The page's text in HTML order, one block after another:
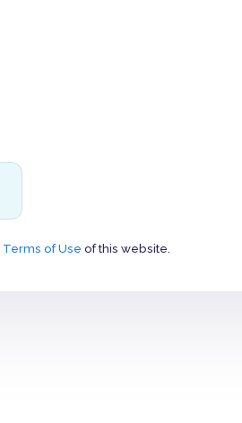
Terms of Use of this website.